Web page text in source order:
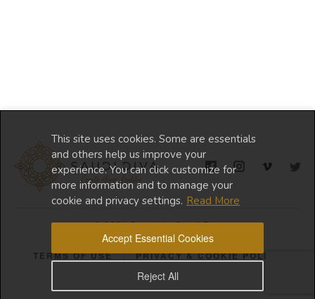
This site uses cookies. Some are essentials
and others help us improve your
experience. You can click customize for
more information and to manage your
cookie and privacy settings. Read More
Reject All
Accept Essential Cookies
© 2024 Copyright Saudi Diva
TERMS OF USE PRIVACY & COOKIE POLICY